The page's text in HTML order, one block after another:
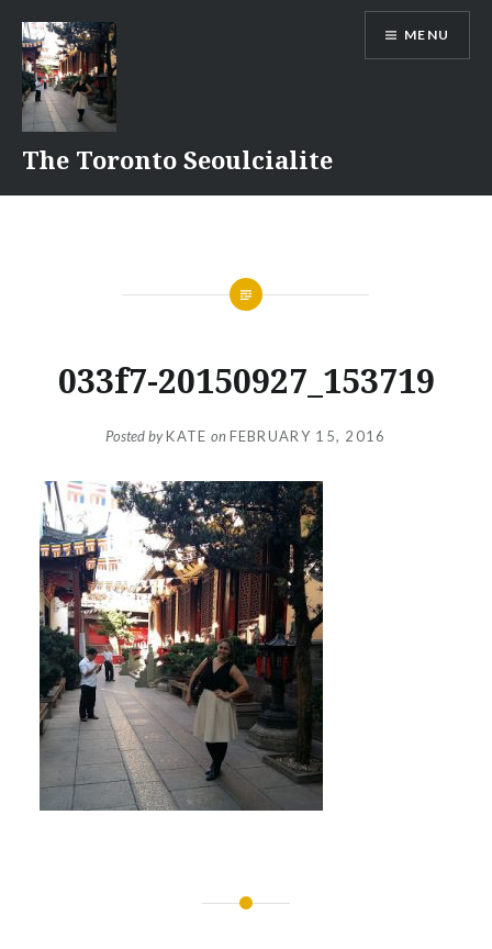
content
The Toronto Seoulcialite
MENU
033f7-20150927_153719
Posted byKATE onFEBRUARY 15, 2016